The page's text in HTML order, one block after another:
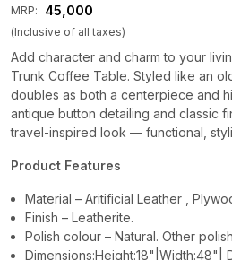
MRP: ₹ 45,000
(Inclusive of all taxes)
Add character and charm to your
Trunk Coffee Table. Styled like an
doubles as both a centerpiece and
antique button detailing and classic
travel-inspired look — functional,
Product Features
Material – Aritificial Leather ,
Finish – Leatherite.
Polish colour – Natural. Other
Dimensions:Height:18"|Width:48"|